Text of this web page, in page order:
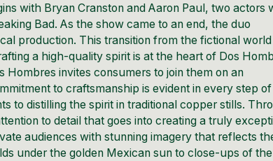
with Bryan Cranston and Aaron Paul, two actors
Bad. As the show came to an end, the duo
production. This transition from the fictional
a high-quality spirit is at the heart of Dos
invites consumers to join them on an
to craftsmanship is evident in every step
to distilling the spirit in traditional copper stills.
to detail that goes into creating a truly
audiences with stunning imagery that reflects
under the golden Mexican sun to close-ups of the